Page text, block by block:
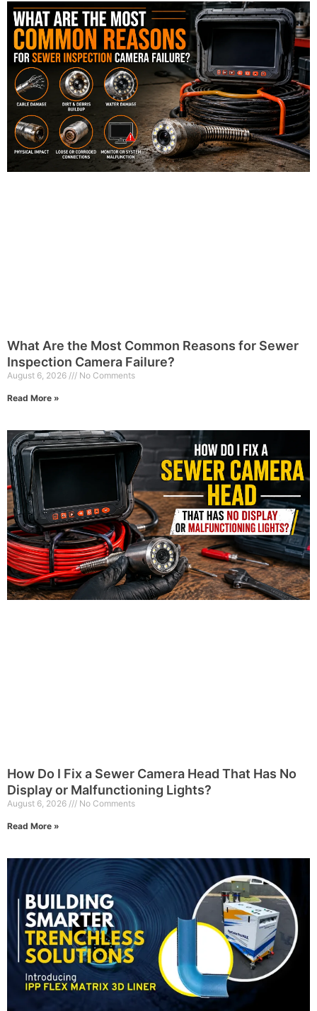
What Are the Most Common Reasons for Sewer
Inspection Camera Failure?
August 6, 2026 No Comments
Read More »
How Do I Fix a Sewer Camera Head That Has No
Display or Malfunctioning Lights?
August 6, 2026 No Comments
Read More »